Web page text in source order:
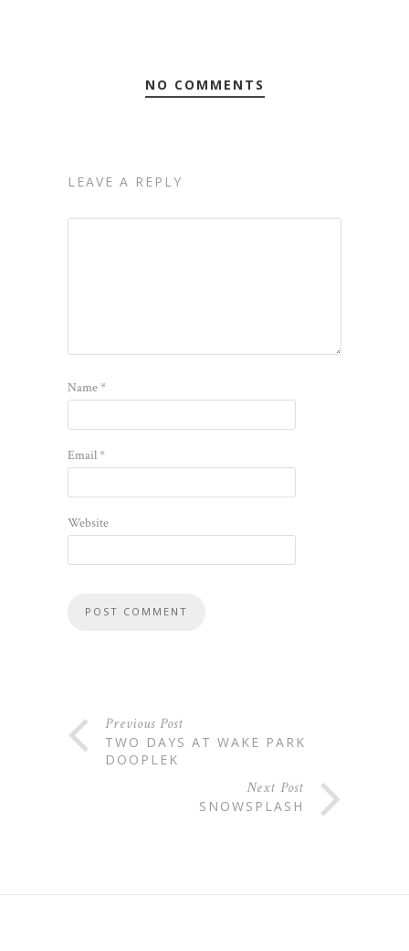
NO COMMENTS
LEAVE A REPLY
Name*
Email*
Website
Previous Post
TWO DAYS AT WAKE PARK
DOOPLEK
Next Post
SNOWSPLASH